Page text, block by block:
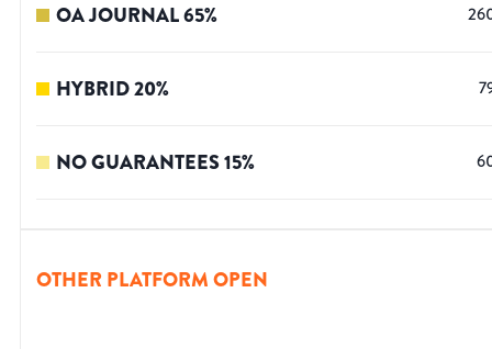
OA JOURNAL65%
HYBRID20%
NO GUARANTEES15%
OTHER PLATFORM OPEN